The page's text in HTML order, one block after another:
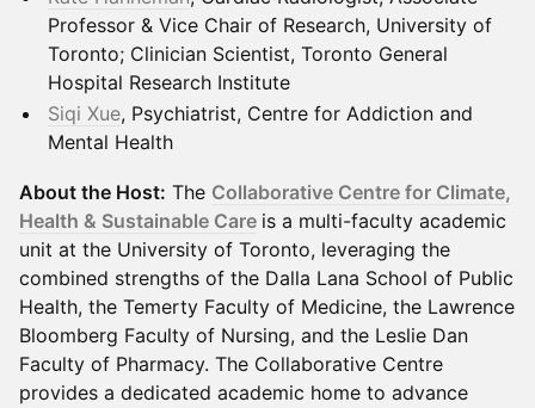
Professor & Vice Chair of Research, University of
Toronto; Clinician Scientist, Toronto General
Hospital Research Institute
Siqi Xue, Psychiatrist, Centre for Addiction and
Mental Health
About the Host: The Collaborative Centre for Climate,
Health & Sustainable Care is a multi-faculty academic
unit at the University of Toronto, leveraging the
combined strengths of the Dalla Lana School of Public
Health, the Temerty Faculty of Medicine, the Lawrence
Bloomberg Faculty of Nursing, and the Leslie Dan
Faculty of Pharmacy. The Collaborative Centre
provides a dedicated academic home to advance